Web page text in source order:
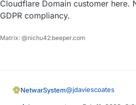
Cloudflare Domain customer here.
GDPR compliancy.
Matrix: @nichu42:beeper.com
NetwarSystem@jdaviescoates